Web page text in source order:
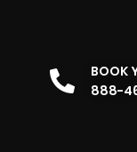
BOOK
888-